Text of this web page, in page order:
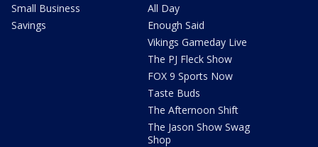
Small Business
Savings
All Day
Enough Said
Vikings Gameday Live
The PJ Fleck Show
FOX 9 Sports Now
Taste Buds
The Afternoon Shift
The Jason Show Swag
Shop